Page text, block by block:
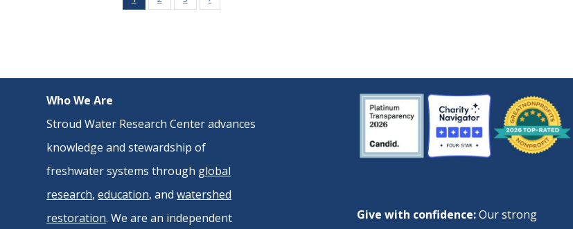
Who We Are
Stroud Water Research Center advances
knowledge and stewardship of
freshwater systems through global
research,education, andwatershed
restoration. We are an independent
Give with confidence:Our strong